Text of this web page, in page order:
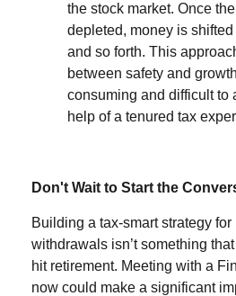
the stock market. Once
depleted, money is
and so forth. This
between safety and
consuming and difficult to
help of a tenured tax
Don't Wait to Start the
Building a tax-smart strategy
withdrawals isn’t something
hit retirement. Meeting with a
now could make a significant